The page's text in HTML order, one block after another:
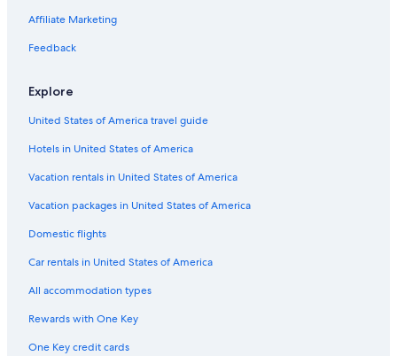
Affiliate Marketing
Feedback
Explore
United States of America travel guide
Hotels in United States of America
Vacation rentals in United States of America
Vacation packages in United States of America
Domestic flights
Car rentals in United States of America
All accommodation types
Rewards with One Key
One Key credit cards